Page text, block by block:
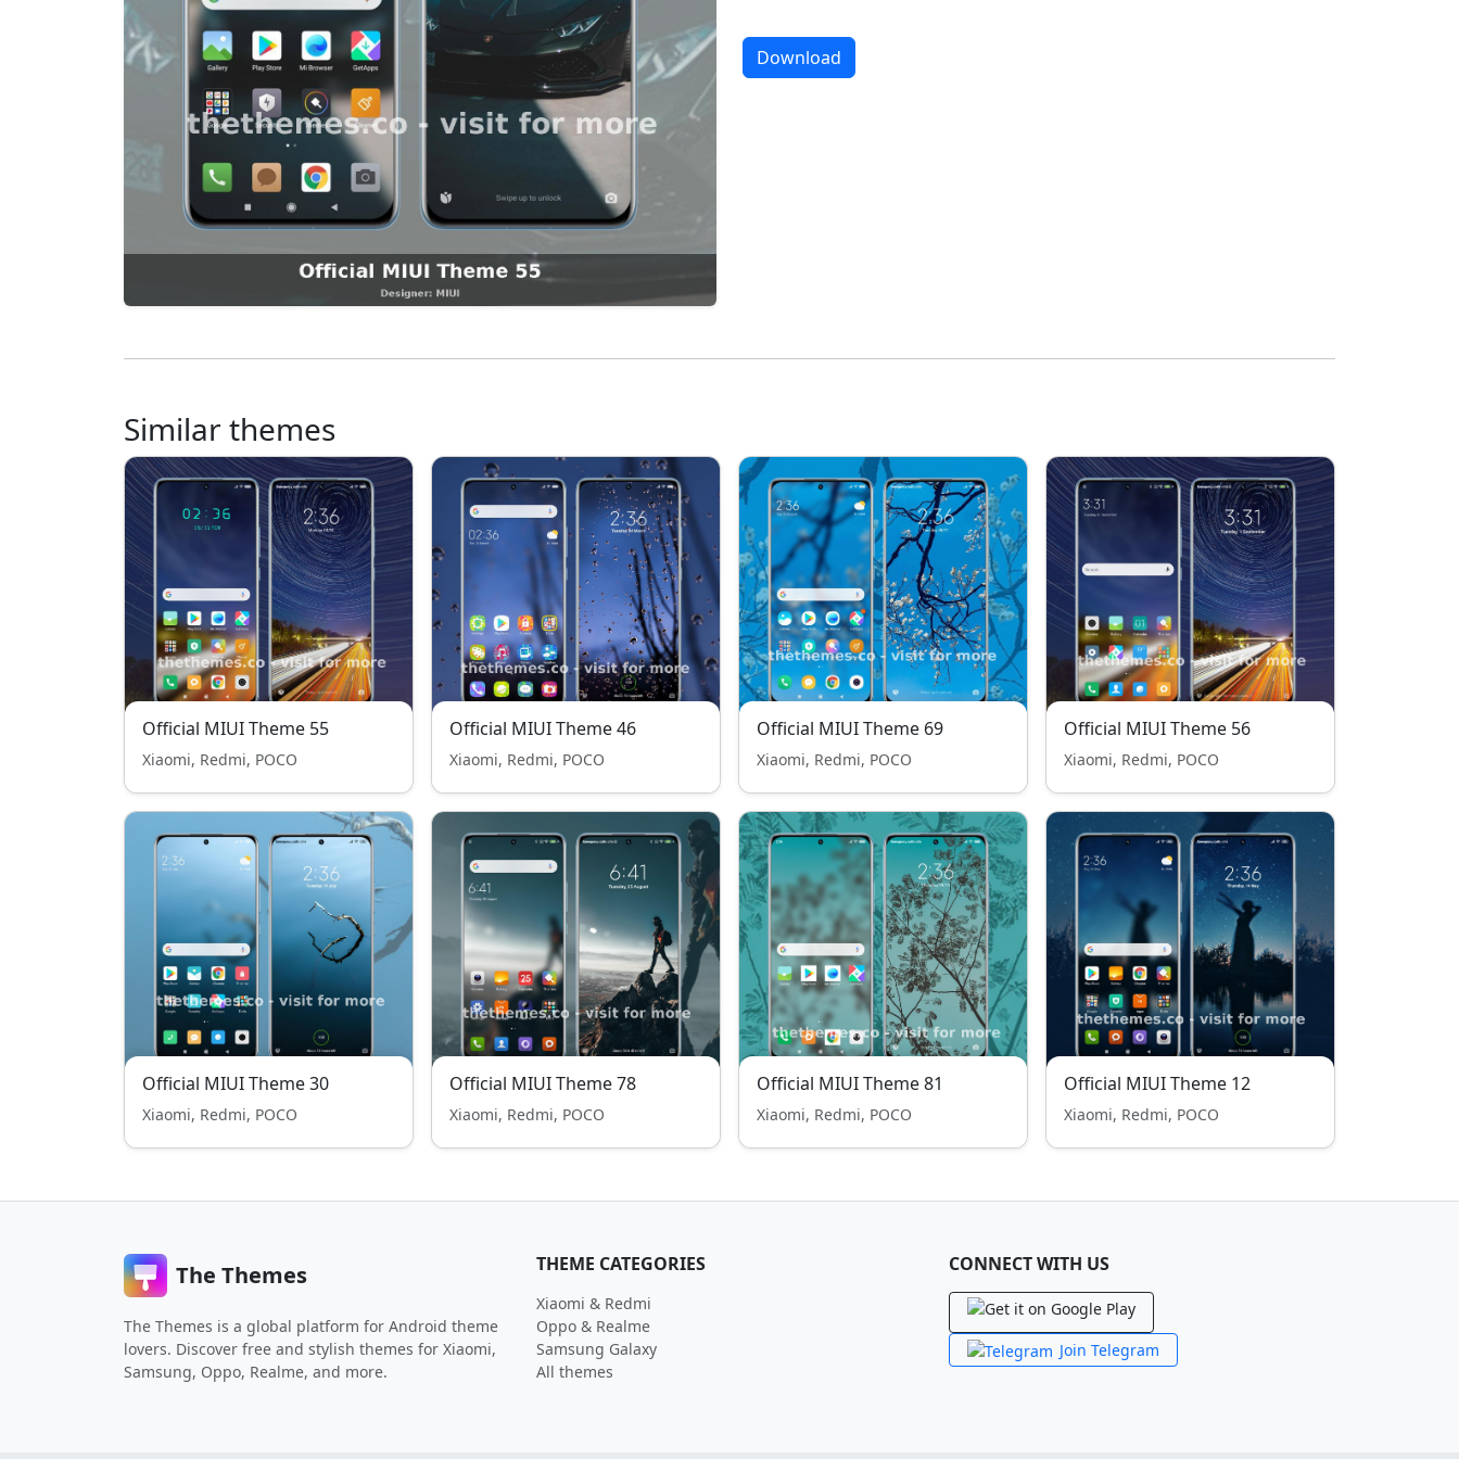
Download
Similar themes
Official MIUI Theme 55
Xiaomi, Redmi, POCO
Official MIUI Theme 46
Xiaomi, Redmi, POCO
Official MIUI Theme 69
Xiaomi, Redmi, POCO
Official MIUI Theme 56
Xiaomi, Redmi, POCO
Official MIUI Theme 30
Xiaomi, Redmi, POCO
Official MIUI Theme 78
Xiaomi, Redmi, POCO
Official MIUI Theme 81
Xiaomi, Redmi, POCO
Official MIUI Theme 12
Xiaomi, Redmi, POCO
The Themes
The Themes is a global platform for Android theme
lovers. Discover free and stylish themes for Xiaomi,
Samsung, Oppo, Realme, and more.
THEME CATEGORIES
Xiaomi & Redmi
Oppo & Realme
Samsung Galaxy
All themes
CONNECT WITH US
Join Telegram